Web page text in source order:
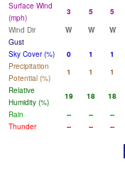
Surface Wind
(mph)
3 5 5
Wind Dir
W W W
Gust
Sky Cover (%)
0 1 1
Precipitation
Potential (%)
1 1 1
Relative
Humidity (%)
19 18 18
Rain
-- -- --
Thunder
-- -- --